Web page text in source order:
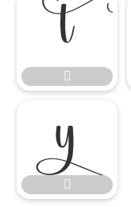



